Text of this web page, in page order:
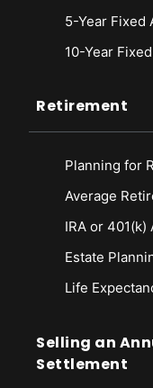
5-Year Fixed
10-Year
Retirement
Planning for
Average
IRA or
Estate
Life
Selling an
Settlement